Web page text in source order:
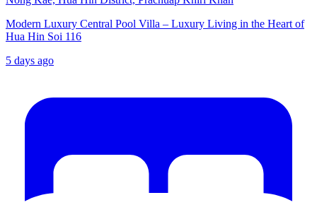
Modern Luxury Central Pool Villa – Luxury Living in the Heart of
Hua Hin Soi 116
5 days ago